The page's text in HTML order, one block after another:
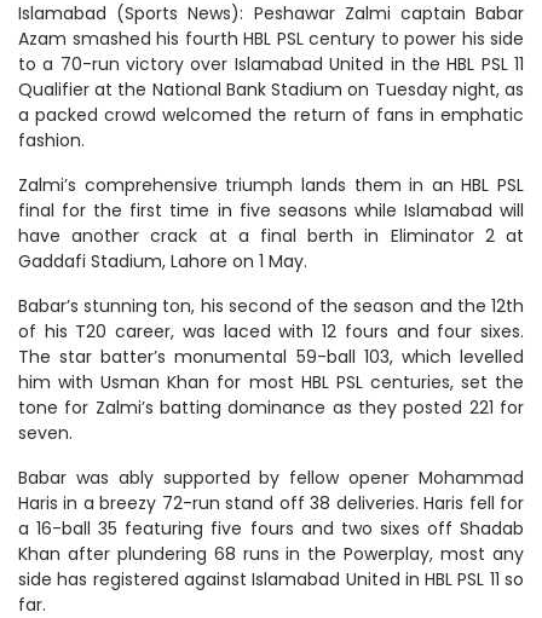
Islamabad (Sports News): Peshawar Zalmi captain Babar
Azam smashed his fourth HBL PSL century to power his side
to a 70-run victory over Islamabad United in the HBL PSL 11
Qualifier at the National Bank Stadium on Tuesday night, as
a packed crowd welcomed the return of fans in emphatic
fashion.
Zalmi’s comprehensive triumph lands them in an HBL PSL
final for the first time in five seasons while Islamabad will
have another crack at a final berth in Eliminator 2 at
Gaddafi Stadium, Lahore on 1 May.
Babar’s stunning ton, his second of the season and the 12th
of his T20 career, was laced with 12 fours and four sixes.
The star batter’s monumental 59-ball 103, which levelled
him with Usman Khan for most HBL PSL centuries, set the
tone for Zalmi’s batting dominance as they posted 221 for
seven.
Babar was ably supported by fellow opener Mohammad
Haris in a breezy 72-run stand off 38 deliveries. Haris fell for
a 16-ball 35 featuring five fours and two sixes off Shadab
Khan after plundering 68 runs in the Powerplay, most any
side has registered against Islamabad United in HBL PSL 11 so
far.